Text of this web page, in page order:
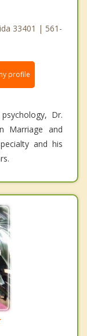
33401 | 561-
profile
Dr.
Marriage and
and his